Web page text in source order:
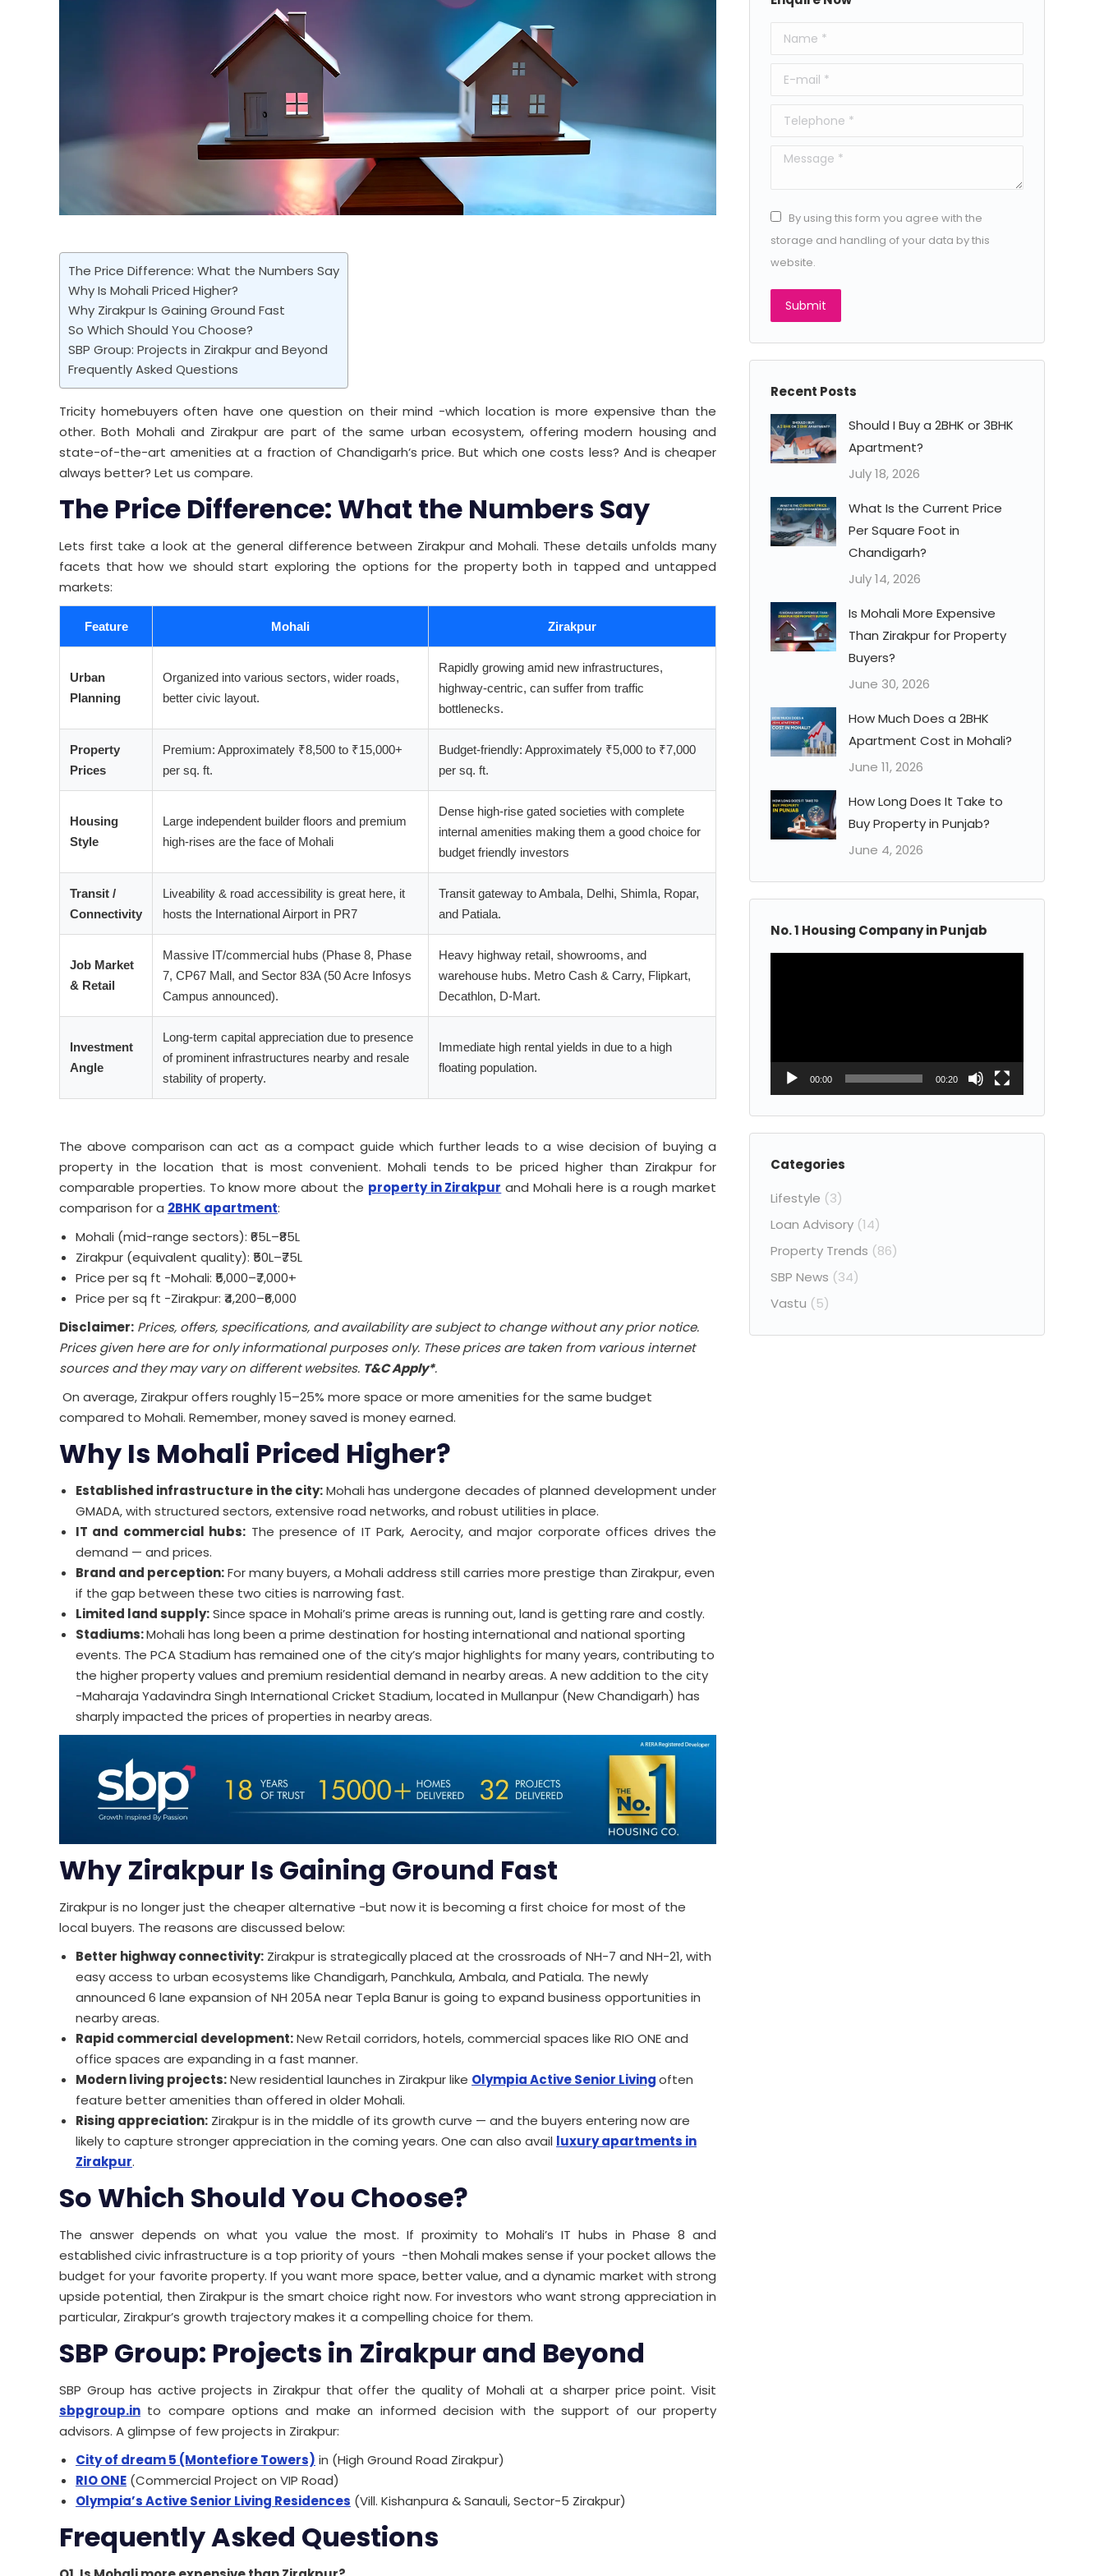
The Price Difference: What the Numbers Say
Why Is Mohali Priced Higher?
Why Zirakpur Is Gaining Ground Fast
So Which Should You Choose?
SBP Group: Projects in Zirakpur and Beyond
Frequently Asked Questions
Tricity homebuyers often have one question on their mind -which location is more expensive than the
other. Both Mohali and Zirakpur are part of the same urban ecosystem, offering modern housing and
state-of-the-art amenities at a fraction of Chandigarh’s price. But which one costs less? And is cheaper
always better? Let us compare.
The Price Difference: What the Numbers Say
Lets first take a look at the general difference between Zirakpur and Mohali. These details unfolds many
facets that how we should start exploring the options for the property both in tapped and untapped
markets:
Feature Mohali Zirakpur
Urban
Planning
Organized into various sectors, wider roads,
better civic layout.
Rapidly growing amid new infrastructures,
highway-centric, can suffer from traffic
bottlenecks.
Property
Prices
Premium: Approximately ₹8,500 to ₹15,000+
per sq. ft.
Budget-friendly: Approximately ₹5,000 to ₹7,000
per sq. ft.
Housing
Style
Large independent builder floors and premium
high-rises are the face of Mohali
Dense high-rise gated societies with complete
internal amenities making them a good choice for
budget friendly investors
Transit /
Connectivity
Liveability & road accessibility is great here, it
hosts the International Airport in PR7
Transit gateway to Ambala, Delhi, Shimla, Ropar,
and Patiala.
Job Market
& Retail
Massive IT/commercial hubs (Phase 8, Phase
7, CP67 Mall, and Sector 83A (50 Acre Infosys
Campus announced).
Heavy highway retail, showrooms, and
warehouse hubs. Metro Cash & Carry, Flipkart,
Decathlon, D-Mart.
Investment
Angle
Long-term capital appreciation due to presence
of prominent infrastructures nearby and resale
stability of property.
Immediate high rental yields in due to a high
floating population.
The above comparison can act as a compact guide which further leads to a wise decision of buying a
property in the location that is most convenient. Mohali tends to be priced higher than Zirakpur for
comparable properties. To know more about the property in Zirakpur and Mohali here is a rough market
comparison for a 2BHK apartment:
Mohali (mid-range sectors): ₹65L–₹85L
Zirakpur (equivalent quality): ₹50L–₹75L
Price per sq ft -Mohali: ₹5,000–₹7,000+
Price per sq ft -Zirakpur: ₹4,200–₹6,000
Disclaimer: Prices, offers, specifications, and availability are subject to change without any prior notice.
Prices given here are for only informational purposes only. These prices are taken from various internet
sources and they may vary on different websites. T&C Apply*.
On average, Zirakpur offers roughly 15–25% more space or more amenities for the same budget
compared to Mohali. Remember, money saved is money earned.
Why Is Mohali Priced Higher?
Established infrastructure in the city:Mohali has undergone decades of planned development under
GMADA, with structured sectors, extensive road networks, and robust utilities in place.
IT and commercial hubs: The presence of IT Park, Aerocity, and major corporate offices drives the
demand — and prices.
Brand and perception:For many buyers, a Mohali address still carries more prestige than Zirakpur, even
if the gap between these two cities is narrowing fast.
Limited land supply:Since space in Mohali’s prime areas is running out, land is getting rare and costly.
Stadiums:Mohali has long been a prime destination for hosting international and national sporting
events. The PCA Stadium has remained one of the city’s major highlights for many years, contributing to
the higher property values and premium residential demand in nearby areas. A new addition to the city
-Maharaja Yadavindra Singh International Cricket Stadium, located in Mullanpur (New Chandigarh) has
sharply impacted the prices of properties in nearby areas.
Why Zirakpur Is Gaining Ground Fast
Zirakpur is no longer just the cheaper alternative -but now it is becoming a first choice for most of the
local buyers. The reasons are discussed below:
Better highway connectivity: Zirakpur is strategically placed at the crossroads of NH-7 and NH-21, with
easy access to urban ecosystems like Chandigarh, Panchkula, Ambala, and Patiala. The newly
announced 6 lane expansion of NH 205A near Tepla Banur is going to expand business opportunities in
nearby areas.
Rapid commercial development:New Retail corridors, hotels, commercial spaces like RIO ONE and
office spaces are expanding in a fast manner.
Modern living projects:New residential launches in Zirakpur like Olympia Active Senior Livingoften
feature better amenities than offered in older Mohali.
Rising appreciation: Zirakpur is in the middle of its growth curve — and the buyers entering now are
likely to capture stronger appreciation in the coming years. One can also avail luxury apartments in
Zirakpur.
So Which Should You Choose?
The answer depends on what you value the most. If proximity to Mohali’s IT hubs in Phase 8 and
established civic infrastructure is a top priority of yours -then Mohali makes sense if your pocket allows the
budget for your favorite property. If you want more space, better value, and a dynamic market with strong
upside potential, then Zirakpur is the smart choice right now. For investors who want strong appreciation in
particular, Zirakpur’s growth trajectory makes it a compelling choice for them.
SBP Group: Projects in Zirakpur and Beyond
SBP Group has active projects in Zirakpur that offer the quality of Mohali at a sharper price point. Visit
sbpgroup.in to compare options and make an informed decision with the support of our property
advisors. A glimpse of few projects in Zirakpur:
City of dream 5 (Montefiore Towers) in (High Ground Road Zirakpur)
RIO ONE (Commercial Project on VIP Road)
Olympia’s Active Senior Living Residences (Vill. Kishanpura & Sanauli, Sector-5 Zirakpur)
Frequently Asked Questions
Name *
E-mail *
Telephone *
Message *
By using this form you agree with the
storage and handling of your data by this
website.
Submit
Recent Posts
Should I Buy a 2BHK or 3BHK
Apartment?
July 18, 2026
What Is the Current Price
Per Square Foot in
Chandigarh?
July 14, 2026
Is Mohali More Expensive
Than Zirakpur for Property
Buyers?
June 30, 2026
How Much Does a 2BHK
Apartment Cost in Mohali?
June 11, 2026
How Long Does It Take to
Buy Property in Punjab?
June 4, 2026
No. 1 Housing Company in Punjab
00:00 00:20
Categories
Lifestyle (3)
Loan Advisory (14)
Property Trends (86)
SBP News (34)
Vastu (5)